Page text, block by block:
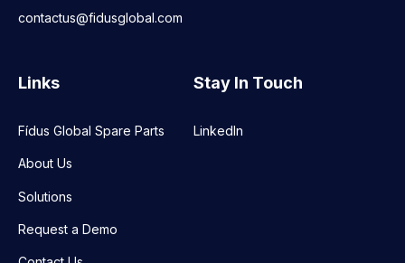
contactus@fidusglobal.com
Links
Fídus Global Spare Parts
About Us
Solutions
Request a Demo
Stay In Touch
LinkedIn